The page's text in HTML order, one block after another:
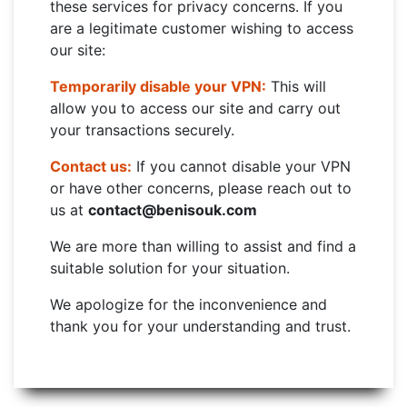
these services for privacy concerns. If you
are a legitimate customer wishing to access
our site:
Temporarily disable your VPN: This will
allow you to access our site and carry out
your transactions securely.
Contact us: If you cannot disable your VPN
or have other concerns, please reach out to
us at contact@benisouk.com
We are more than willing to assist and find a
suitable solution for your situation.
We apologize for the inconvenience and
thank you for your understanding and trust.